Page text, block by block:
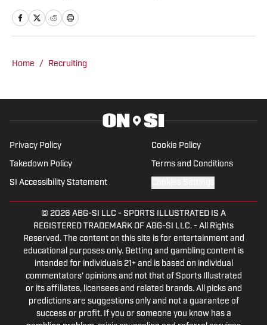
The Alabama graduate has worked in
sports media since 2020, beginning his
100.9 FM in Tuscaloosa. Woods has
Gaither Show” on weekdays and serves
Home / Recruiting
Privacy Policy Cookie Policy
Takedown Policy Terms and Conditions
SI Accessibility Statement
© 2026 ABG-SI LLC - SPORTS ILLUSTRATED IS A
REGISTERED TRADEMARK OF ABG-SI LLC. - All Rights
Reserved. The content on this site is for entertainment and
educational purposes only. Betting and gambling content is
intended for individuals 21+ and is based on individual
commentators' opinions and not that of Sports Illustrated
or its affiliates, licensees and related brands. All picks and
predictions are suggestions only and not a guarantee of
success or profit. If you or someone you know has a